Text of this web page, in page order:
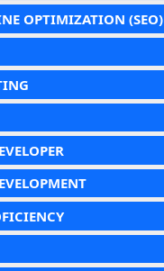
OPTIMIZATION (SEO)